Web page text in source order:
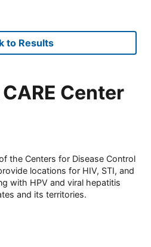
to Results
Center
the Centers for Disease Control
locations for HIV, STI, and
with HPV and viral hepatitis
and its territories.